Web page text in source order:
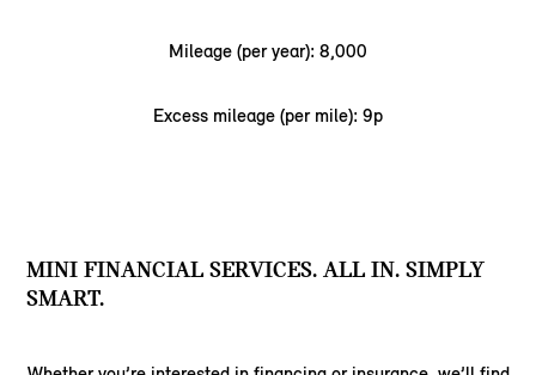
Mileage (per year): 8,000
Excess mileage (per mile): 9p
MINI FINANCIAL SERVICES. ALL IN. SIMPLY
SMART.